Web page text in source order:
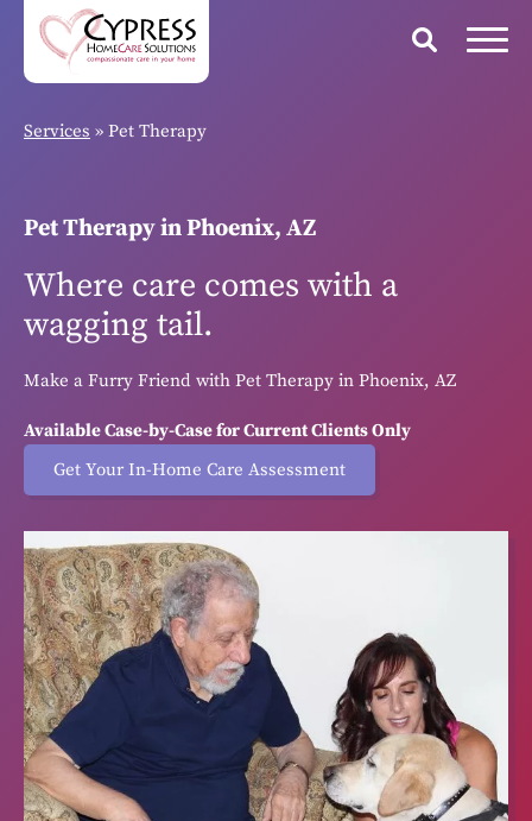
Services » Pet Therapy
Pet Therapy in Phoenix, AZ
Where care comes with a
wagging tail.
Make a Furry Friend with Pet Therapy in Phoenix, AZ
Available Case-by-Case for Current Clients Only
Get Your In-Home Care Assessment